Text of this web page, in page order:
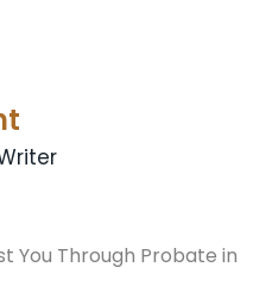
You Through Probate in